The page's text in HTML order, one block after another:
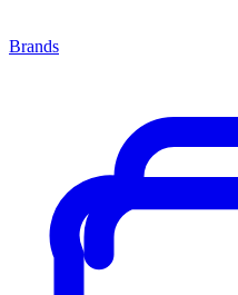
Brands